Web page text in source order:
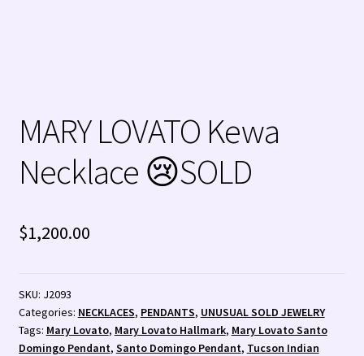
MARY LOVATO Kewa
Necklace 😢SOLD
$1,200.00
SKU: J2093
Categories: NECKLACES, PENDANTS, UNUSUAL SOLD JEWELRY
Tags: Mary Lovato, Mary Lovato Hallmark, Mary Lovato Santo
Domingo Pendant, Santo Domingo Pendant, Tucson Indian